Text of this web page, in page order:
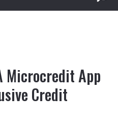
Microcredit App
Credit